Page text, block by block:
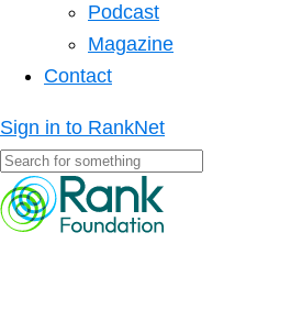
Podcast
Magazine
Contact
Sign in to RankNet